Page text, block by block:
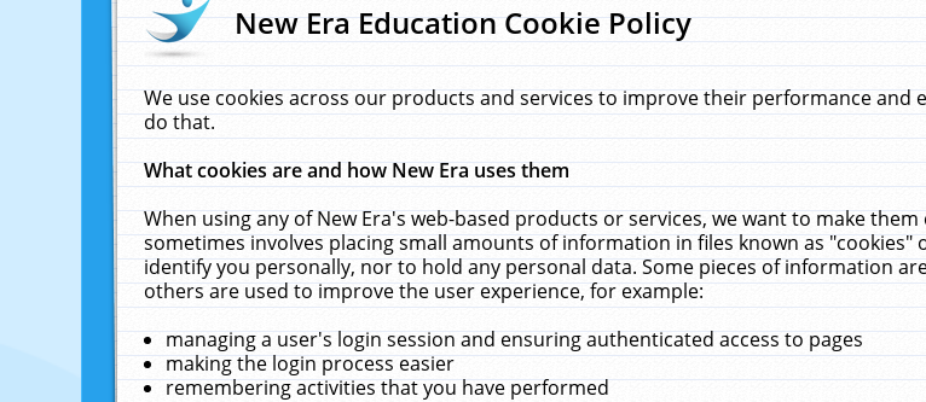
New Era Education Cookie Policy
We use cookies across our products and services to improve their performance and
do that.
What cookies are and how New Era uses them
When using any of New Era's web-based products or services, we want to make
sometimes involves placing small amounts of information in files known as
identify you personally, nor to hold any personal data. Some pieces of information
others are used to improve the user experience, for example:
managing a user's login session and ensuring authenticated access to pages
making the login process easier
remembering activities that you have performed